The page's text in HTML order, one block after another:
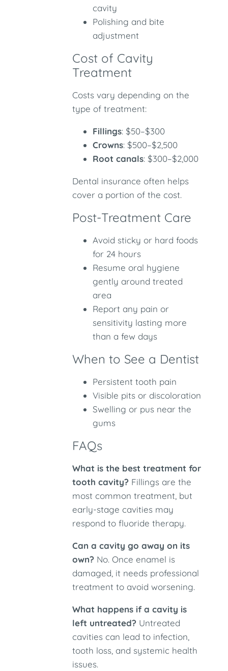
cavity
Polishing and bite
adjustment
Cost of Cavity
Treatment
Costs vary depending on the
type of treatment:
Fillings: $50–$300
Crowns: $500–$2,500
Root canals: $300–$2,000
Dental insurance often helps
cover a portion of the cost.
Post-Treatment Care
Avoid sticky or hard foods
for 24 hours
Resume oral hygiene
gently around treated
area
Report any pain or
sensitivity lasting more
than a few days
When to See a Dentist
Persistent tooth pain
Visible pits or discoloration
Swelling or pus near the
gums
FAQs
What is the best treatment for
tooth cavity? Fillings are the
most common treatment, but
early-stage cavities may
respond to fluoride therapy.
Can a cavity go away on its
own? No. Once enamel is
damaged, it needs professional
treatment to avoid worsening.
What happens if a cavity is
left untreated? Untreated
cavities can lead to infection,
tooth loss, and systemic health
issues.